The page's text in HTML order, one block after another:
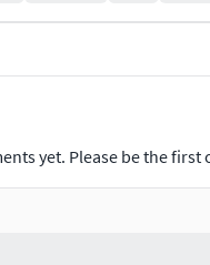
yet. Please be the first